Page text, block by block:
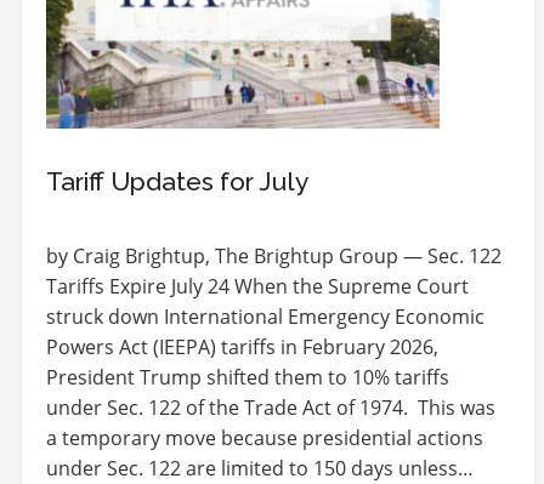
Tariff Updates for July
by Craig Brightup, The Brightup Group — Sec. 122
Tariffs Expire July 24 When the Supreme Court
struck down International Emergency Economic
Powers Act (IEEPA) tariffs in February 2026,
President Trump shifted them to 10% tariffs
under Sec. 122 of the Trade Act of 1974. This was
a temporary move because presidential actions
under Sec. 122 are limited to 150 days unless…